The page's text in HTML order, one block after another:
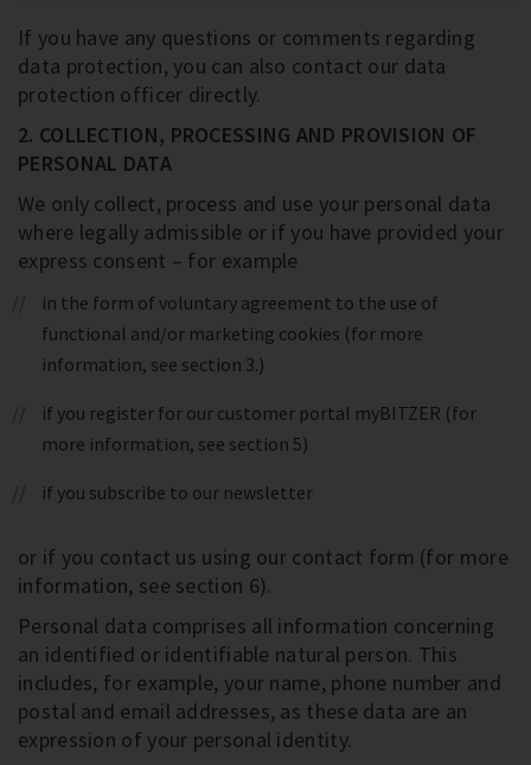
If you have any questions or comments regarding
data protection, you can also contact our data
protection officer directly.
2. COLLECTION, PROCESSING AND PROVISION OF
PERSONAL DATA
We only collect, process and use your personal data
where legally admissible or if you have provided your
express consent – for example
in the form of voluntary agreement to the use of
functional and/or marketing cookies (for more
information, see section 3.)
if you register for our customer portal myBITZER (for
more information, see section 5)
if you subscribe to our newsletter
or if you contact us using our contact form (for more
information, see section 6).
Personal data comprises all information concerning
an identified or identifiable natural person. This
includes, for example, your name, phone number and
postal and email addresses, as these data are an
expression of your personal identity.